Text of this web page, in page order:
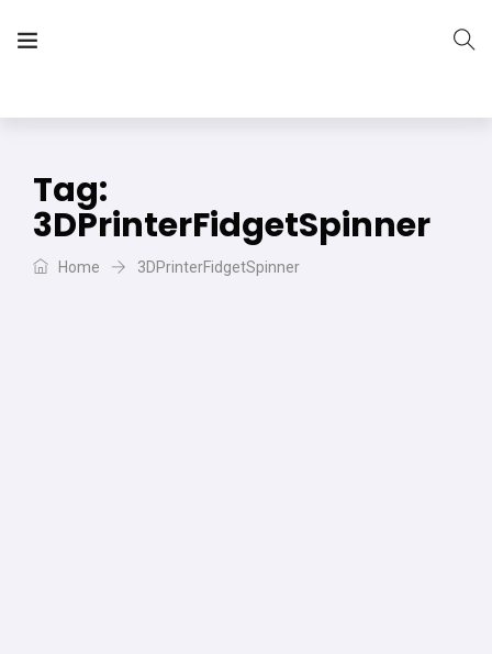
Tag:
3DPrinterFidgetSpinner
Home 3DPrinterFidgetSpinner